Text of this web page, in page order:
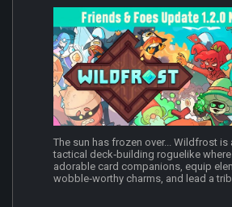
The sun has frozen over... Wildfrost is
tactical deck‑building roguelike
adorable card companions, equip
wobble‑worthy charms, and lead a